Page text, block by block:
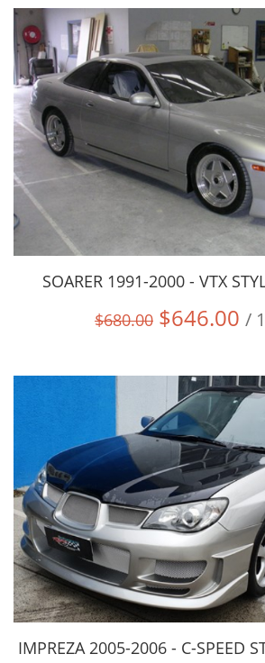
SOARER 1991-2000 - VTX
$680.00 $646.00 /
IMPREZA 2005-2006 - C-SPEED